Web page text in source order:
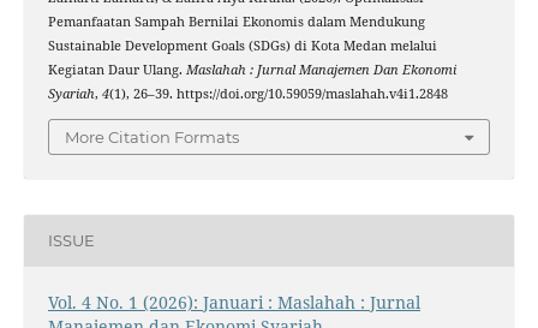
Pemanfaatan Sampah Bernilai Ekonomis dalam Mendukung
Sustainable Development Goals (SDGs) di Kota Medan melalui
Kegiatan Daur Ulang. Maslahah : Jurnal Manajemen Dan Ekonomi
Syariah, 4(1), 26–39. https://doi.org/10.59059/maslahah.v4i1.2848
More Citation Formats
ISSUE
Vol. 4 No. 1 (2026): Januari : Maslahah : Jurnal